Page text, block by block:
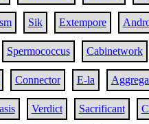
Sik Extempore
Spermococcus Cabinetwork
Connector E-la
Verdict Sacrificant